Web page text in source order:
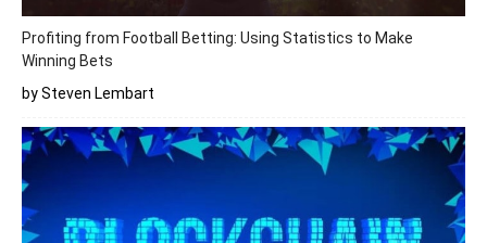
Profiting from Football Betting: Using Statistics to Make
Winning Bets
by Steven Lembart